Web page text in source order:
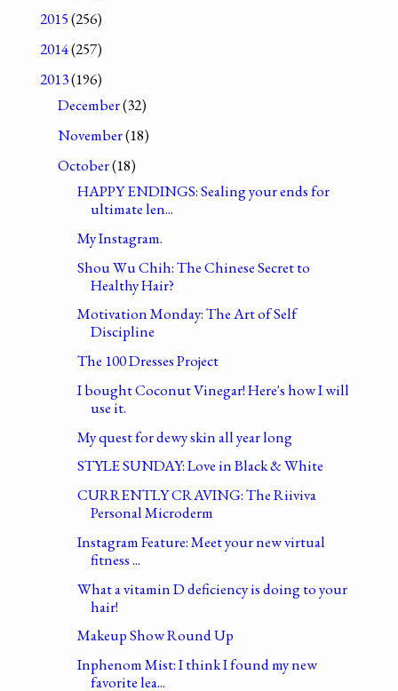
2015(256)
2014(257)
2013(196)
December(32)
November(18)
October(18)
HAPPY ENDINGS: Sealing your ends for
ultimate len...
My Instagram.
Shou Wu Chih: The Chinese Secret to
Healthy Hair?
Motivation Monday: The Art of Self
Discipline
The 100 Dresses Project
I bought Coconut Vinegar! Here's how I will
use it.
My quest for dewy skin all year long
STYLE SUNDAY: Love in Black & White
CURRENTLY CRAVING: The Riiviva
Personal Microderm
Instagram Feature: Meet your new virtual
fitness ...
What a vitamin D deficiency is doing to your
hair!
Makeup Show Round Up
Inphenom Mist: I think I found my new
favorite lea...